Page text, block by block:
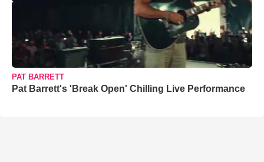
PAT BARRETT
Pat Barrett's 'Break Open' Chilling Live Performance